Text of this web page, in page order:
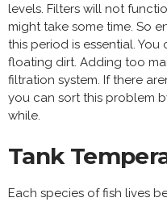
levels. Filters will not
might take some time. So
this period is essential. You
floating dirt. Adding too
filtration system. If there
you can sort this problem
while.
Tank
Each species of fish lives